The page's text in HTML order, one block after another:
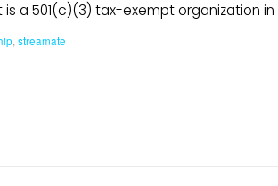
is a 501(c)(3) tax-exempt organization
,streamate